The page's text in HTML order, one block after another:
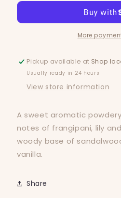
Bar
More
Pickup available at Shop
Usually ready in 24 hours
View store information
A sweet aromatic
notes of frangipani, lily
woody base of
vanilla.
Share